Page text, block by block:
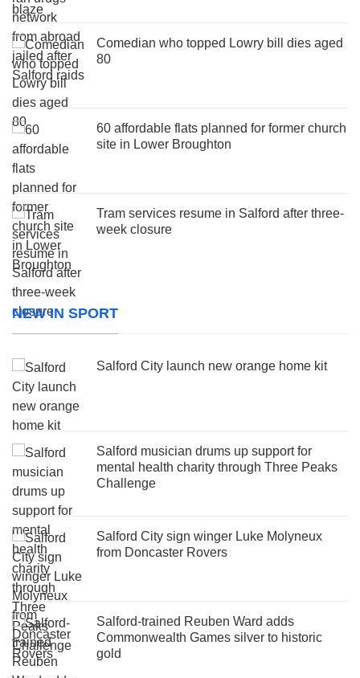
Comedian who topped Lowry bill dies aged
80
60 affordable flats planned for former church
site in Lower Broughton
Tram services resume in Salford after three-
week closure
NEW IN SPORT
Salford City launch new orange home kit
Salford musician drums up support for
mental health charity through Three Peaks
Challenge
Salford City sign winger Luke Molyneux
from Doncaster Rovers
Salford-trained Reuben Ward adds
Commonwealth Games silver to historic
gold